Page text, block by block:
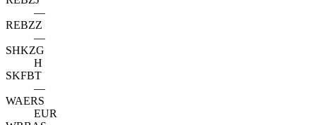
—
REBZZ
—
SHKZG
H
SKFBT
—
WAERS
EUR